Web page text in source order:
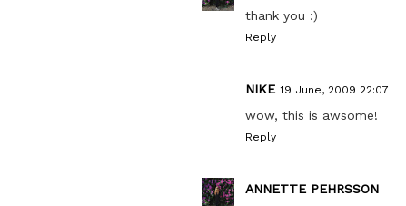
thank you :)
Reply
NIKE 19 June, 2009 22:07
wow, this is awsome!
Reply
ANNETTE PEHRSSON